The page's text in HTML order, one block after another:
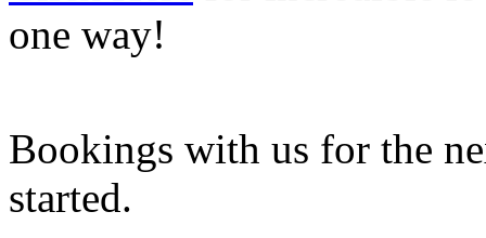
one way!
Bookings with us for the
started.